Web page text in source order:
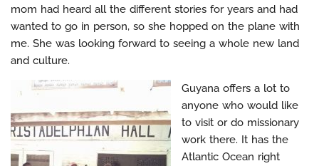
mom had heard all the different stories for years and had
wanted to go in person, so she hopped on the plane with
me. She was looking forward to seeing a whole new land
and culture.
Guyana offers a lot to
anyone who would like
to visit or do missionary
work there. It has the
Atlantic Ocean right